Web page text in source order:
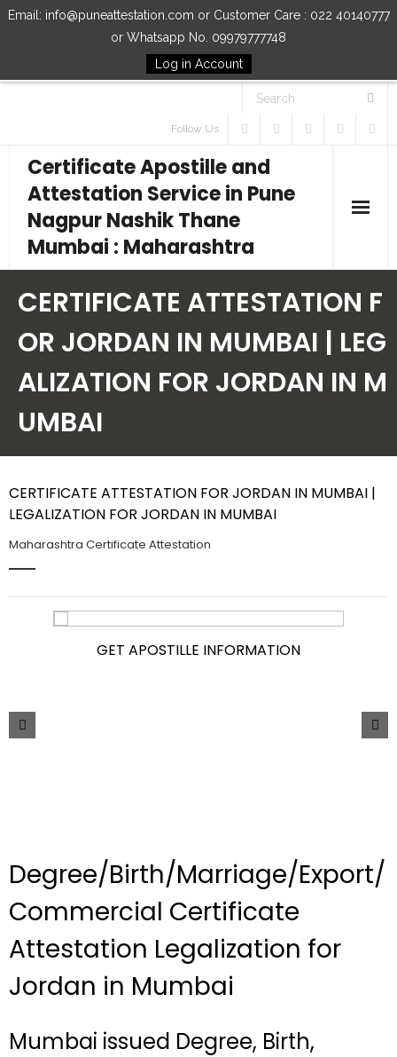
Email: info@puneattestation.com or Customer Care : 022 40140777
or Whatsapp No. 09979777748
Log in Account
Follow Us
Certificate Apostille and
Attestation Service in Pune
Nagpur Nashik Thane
Mumbai : Maharashtra
Our Services
How to Start Process
Contact Us
CERTIFICATE ATTESTATION F
OR JORDAN IN MUMBAI | LEG
ALIZATION FOR JORDAN IN M
UMBAI
CERTIFICATE ATTESTATION FOR JORDAN IN MUMBAI |
LEGALIZATION FOR JORDAN IN MUMBAI
Maharashtra Certificate Attestation
GET APOSTILLE INFORMATION
Degree/Birth/Marriage/Export/
Commercial Certificate
Attestation Legalization for
Jordan in Mumbai
Mumbai issued Degree, Birth,